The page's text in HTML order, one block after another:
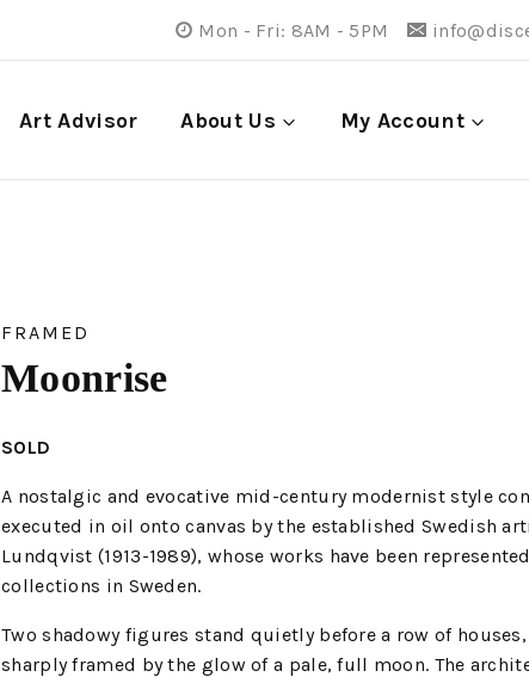
Mon - Fri: 8AM - 5PM
Art Advisor About Us My Account
FRAMED
Moonrise
SOLD
A nostalgic and evocative mid-century modernist style
executed in oil onto canvas by the established Swedish
Lundqvist (1913-1989), whose works have been
collections in Sweden.
Two shadowy figures stand quietly before a row of
sharply framed by the glow of a pale, full moon. The